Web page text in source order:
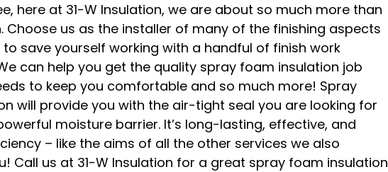
here at 31-W Insulation, we are about so much more than
Choose us as the installer of many of the finishing aspects
save yourself working with a handful of finish work
can help you get the quality spray foam insulation job
to keep you comfortable and so much more! Spray
will provide you with the air-tight seal you are looking for
moisture barrier. It’s long-lasting, effective, and
– like the aims of all the other services we also
Call us at 31-W Insulation for a great spray foam insulation